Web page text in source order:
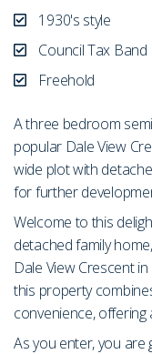
1930's style
Council Tax Band
Freehold
A three bedroom
popular Dale View
wide plot with
for further
Welcome to this
detached family
Dale View Crescent
this property
convenience, offering
As you enter, you are